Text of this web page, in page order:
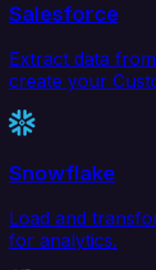
Salesforce
Extract data
create your
Snowflake
Load and
for analytics.